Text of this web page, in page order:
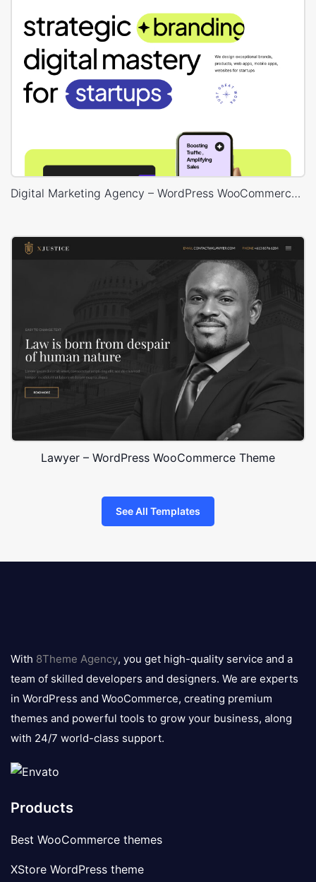
Digital Marketing Agency – WordPress WooCommerce Theme
Lawyer – WordPress WooCommerce Theme
See All Templates
logo
With 8Theme Agency, you get high-quality service and a
team of skilled developers and designers. We are experts
in WordPress and WooCommerce, creating premium
themes and powerful tools to grow your business, along
with 24/7 world-class support.
Products
Best WooCommerce themes
XStore WordPress theme